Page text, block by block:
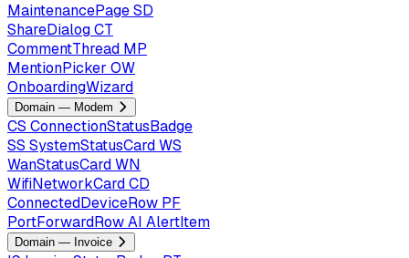
MaintenancePageSD
ShareDialogCT
CommentThread MP
MentionPicker OW
OnboardingWizard
Domain — Modem
CS ConnectionStatusBadge
SS SystemStatusCardWS
WanStatusCardWN
WifiNetworkCardCD
ConnectedDeviceRow PF
PortForwardRowAI AlertItem
Domain — Invoice